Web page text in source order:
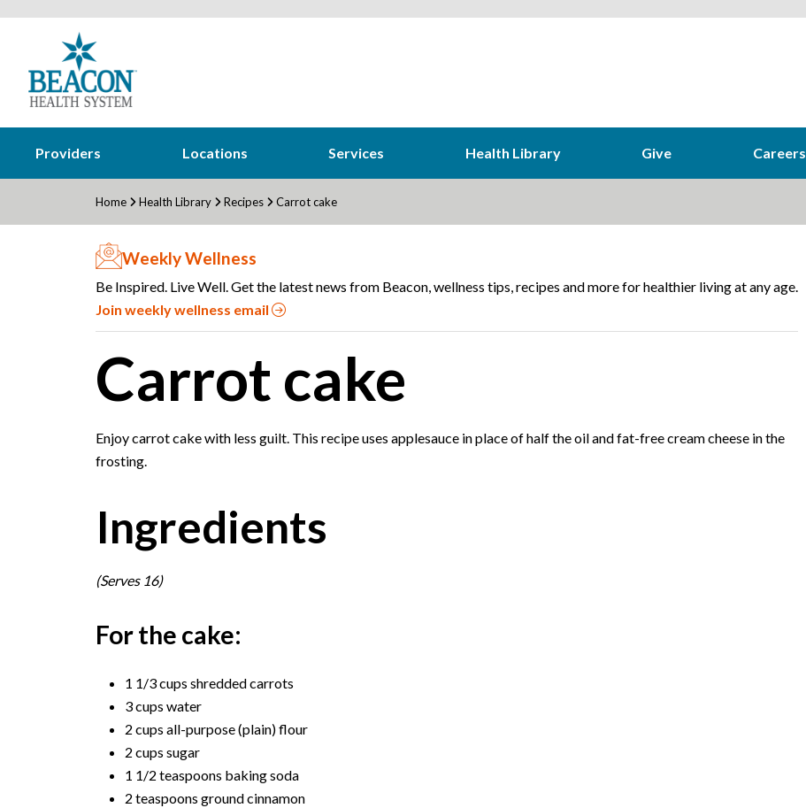
Providers Locations Services Health Library Give Careers
Home Health Library Recipes Carrot cake
Weekly Wellness
Be Inspired. Live Well. Get the latest news from Beacon, wellness tips, recipes and more for healthier living at any age.
Join weekly wellness email
Carrot cake
Enjoy carrot cake with less guilt. This recipe uses applesauce in place of half the oil and fat-free cream cheese in the
frosting.
Ingredients
(Serves 16)
For the cake:
1 1/3 cups shredded carrots
3 cups water
2 cups all-purpose (plain) flour
2 cups sugar
1 1/2 teaspoons baking soda
2 teaspoons ground cinnamon